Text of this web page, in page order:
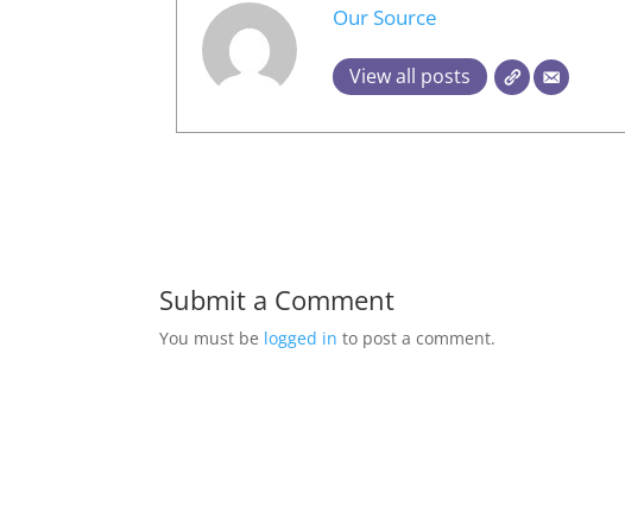
Our Source
View all posts
Submit a Comment
You must be logged in to post a comment.